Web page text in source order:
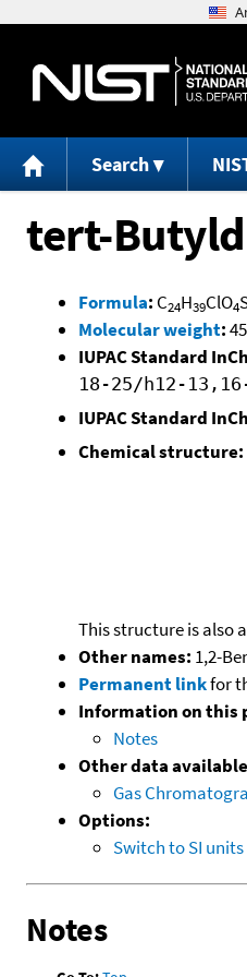
Search
tert-
Formula: C24H39ClO4
Molecular weight:
IUPAC Standard
18-25/h12-
IUPAC Standard
Chemical structure:
This structure is also
Other names: 1,2-
Permanent linkfor
Information on this
Notes
Other data
Gas
Options:
Switch to SI units
Notes